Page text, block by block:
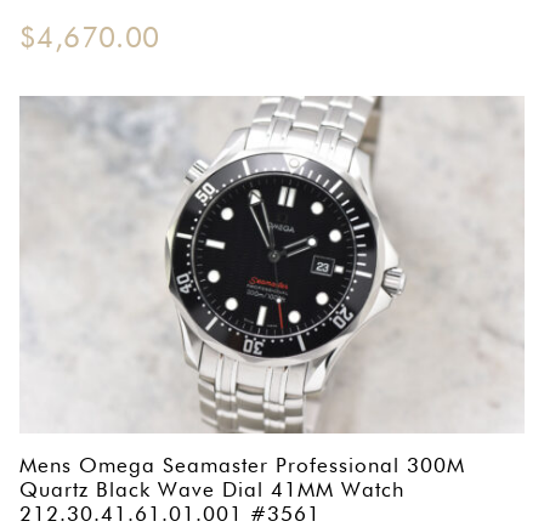
$4,670.00
Mens Omega Seamaster Professional 300M
Quartz Black Wave Dial 41MM Watch
212.30.41.61.01.001 #3561